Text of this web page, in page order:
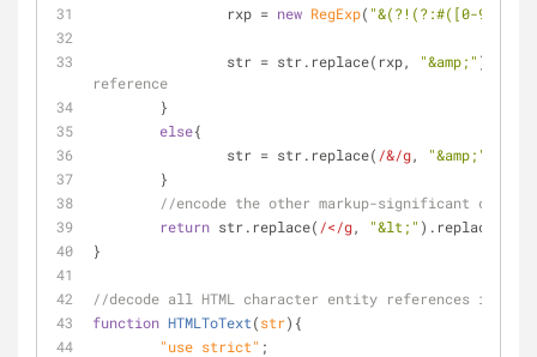
		rxp =
new RegExp( "&(?!(?:#([0-
		str = str.replace(rxp,
"&amp;"
reference
	}
else{
		str = str.replace(
/&/g, "&amp;"
	}
//encode the other markup-significant
return str.replace( /</g, "&lt;" ).replace(
}
//decode all HTML character entity references in
function HTMLToText(str) {
	"use strict"
;